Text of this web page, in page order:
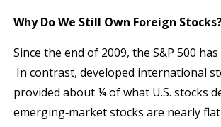
Why Do We Still Own Foreign
Since the end of 2009, the S&P 500
In contrast, developed international
provided about ¼ of what U.S. stocks
emerging‐market stocks are nearly